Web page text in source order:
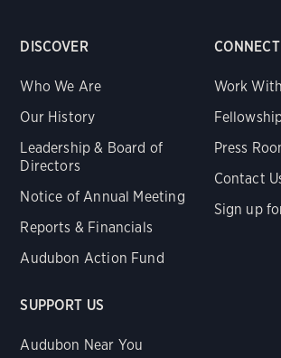
DISCOVER
Who We Are
Our History
Leadership & Board of
Directors
Notice of Annual Meeting
Reports & Financials
Audubon Action Fund
CONNECT
Work
Press
Contact
Sign up
SUPPORT US
Audubon Near You